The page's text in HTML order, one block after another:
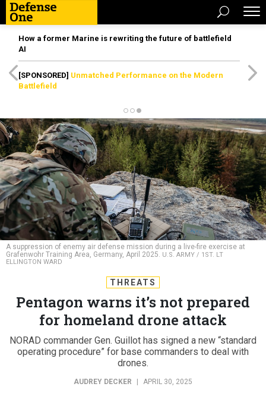
How a former Marine is rewriting the future of battlefield
AI
[SPONSORED] Unmatched Performance on the Modern
Battlefield
A suppression of enemy air defense mission during a live-fire exercise at
Grafenwohr Training Area, Germany, April 2025. U.S. ARMY / 1ST. LT
ELLINGTON WARD
THREATS
Pentagon warns it’s not prepared
for homeland drone attack
NORAD commander Gen. Guillot has signed a new “standard
operating procedure” for base commanders to deal with
drones.
AUDREY DECKER APRIL 30, 2025